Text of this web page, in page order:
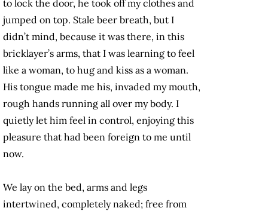
to lock the door, he took off my clothes and
jumped on top. Stale beer breath, but I
didn’t mind, because it was there, in this
bricklayer’s arms, that I was learning to feel
like a woman, to hug and kiss as a woman.
His tongue made me his, invaded my mouth,
rough hands running all over my body. I
quietly let him feel in control, enjoying this
pleasure that had been foreign to me until
now.
We lay on the bed, arms and legs
intertwined, completely naked; free from